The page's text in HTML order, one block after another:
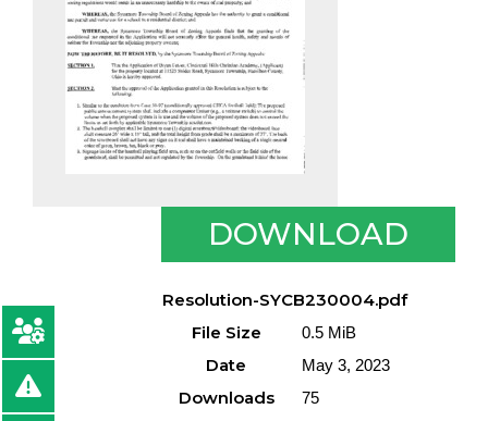
DOWNLOAD
Resolution-SYCB230004.pdf
File Size
0.5 MiB
Date May 3, 2023
Downloads 75